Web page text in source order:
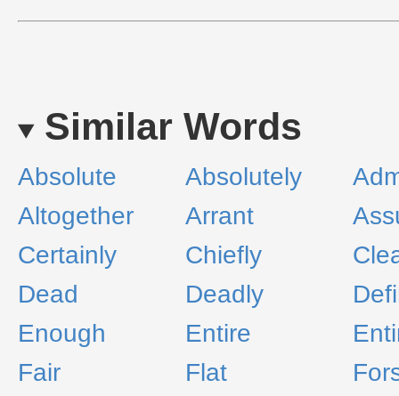
Similar Words
Absolute Absolutely
Altogether
Arrant
Certainly
Chiefly
Dead
Deadly
Enough
Entire
Fair
Flat